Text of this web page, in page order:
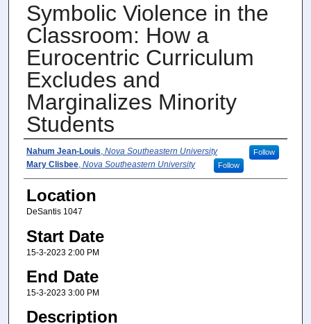
Symbolic Violence in the
Classroom: How a
Eurocentric Curriculum
Excludes and
Marginalizes Minority
Students
Presenter Information
Nahum Jean-Louis, Nova Southeastern University Follow
Mary Clisbee, Nova Southeastern University Follow
Location
DeSantis 1047
Start Date
15-3-2023 2:00 PM
End Date
15-3-2023 3:00 PM
Description